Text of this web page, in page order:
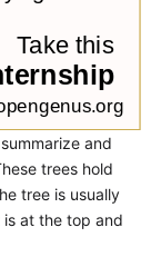
and
trees hold
tree is usually
at the top and